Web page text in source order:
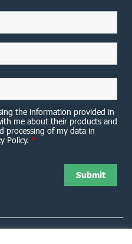
the information provided in
me about their products and
processing of my data in
Policy. *